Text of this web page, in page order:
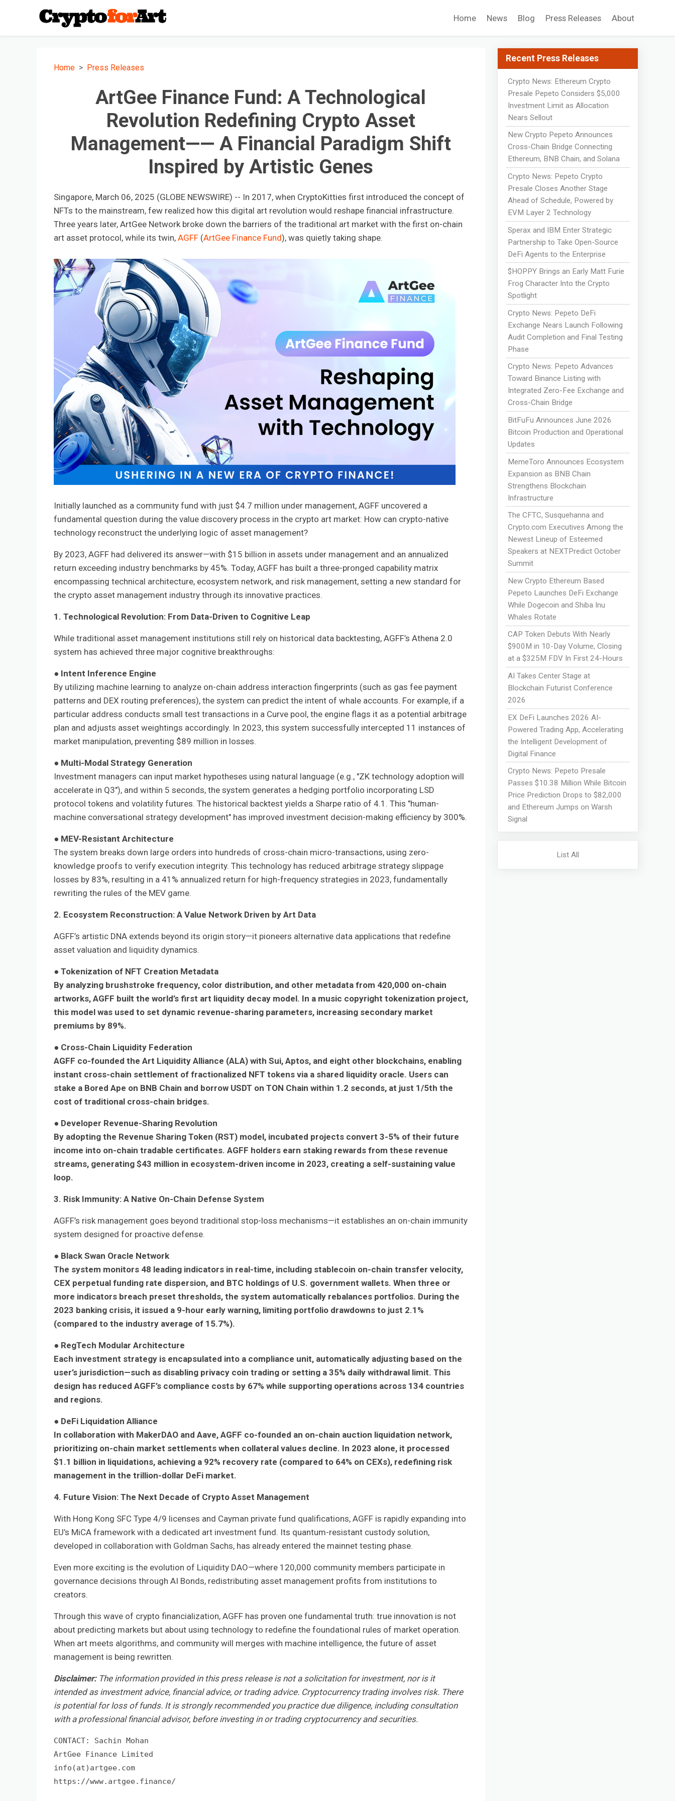
Home News Blog Press Releases About
Home Press Releases
ArtGee Finance Fund: A Technological
Revolution Redefining Crypto Asset
Management—— A Financial Paradigm Shift
Inspired by Artistic Genes
Singapore, March 06, 2025 (GLOBE NEWSWIRE) -- In 2017, when CryptoKitties first introduced the concept of
NFTs to the mainstream, few realized how this digital art revolution would reshape financial infrastructure.
Three years later, ArtGee Network broke down the barriers of the traditional art market with the first on-chain
art asset protocol, while its twin, AGFF(ArtGee Finance Fund), was quietly taking shape.
Initially launched as a community fund with just $4.7 million under management, AGFF uncovered a
fundamental question during the value discovery process in the crypto art market: How can crypto-native
technology reconstruct the underlying logic of asset management?
By 2023, AGFF had delivered its answer—with $15 billion in assets under management and an annualized
return exceeding industry benchmarks by 45%. Today, AGFF has built a three-pronged capability matrix
encompassing technical architecture, ecosystem network, and risk management, setting a new standard for
the crypto asset management industry through its innovative practices.
1. Technological Revolution: From Data-Driven to Cognitive Leap
While traditional asset management institutions still rely on historical data backtesting, AGFF’s Athena 2.0
system has achieved three major cognitive breakthroughs:
● Intent Inference Engine
By utilizing machine learning to analyze on-chain address interaction fingerprints (such as gas fee payment
patterns and DEX routing preferences), the system can predict the intent of whale accounts. For example, if a
particular address conducts small test transactions in a Curve pool, the engine flags it as a potential arbitrage
plan and adjusts asset weightings accordingly. In 2023, this system successfully intercepted 11 instances of
market manipulation, preventing $89 million in losses.
● Multi-Modal Strategy Generation
Investment managers can input market hypotheses using natural language (e.g., "ZK technology adoption will
accelerate in Q3"), and within 5 seconds, the system generates a hedging portfolio incorporating LSD
protocol tokens and volatility futures. The historical backtest yields a Sharpe ratio of 4.1. This "human-
machine conversational strategy development" has improved investment decision-making efficiency by 300%.
● MEV-Resistant Architecture
The system breaks down large orders into hundreds of cross-chain micro-transactions, using zero-
knowledge proofs to verify execution integrity. This technology has reduced arbitrage strategy slippage
losses by 83%, resulting in a 41% annualized return for high-frequency strategies in 2023, fundamentally
rewriting the rules of the MEV game.
2. Ecosystem Reconstruction: A Value Network Driven by Art Data
AGFF’s artistic DNA extends beyond its origin story—it pioneers alternative data applications that redefine
asset valuation and liquidity dynamics.
● Tokenization of NFT Creation Metadata
By analyzing brushstroke frequency, color distribution, and other metadata from 420,000 on-chain
artworks, AGFF built the world’s first art liquidity decay model. In a music copyright tokenization project,
this model was used to set dynamic revenue-sharing parameters, increasing secondary market
premiums by 89%.
● Cross-Chain Liquidity Federation
AGFF co-founded the Art Liquidity Alliance (ALA) with Sui, Aptos, and eight other blockchains, enabling
instant cross-chain settlement of fractionalized NFT tokens via a shared liquidity oracle. Users can
stake a Bored Ape on BNB Chain and borrow USDT on TON Chain within 1.2 seconds, at just 1/5th the
cost of traditional cross-chain bridges.
● Developer Revenue-Sharing Revolution
By adopting the Revenue Sharing Token (RST) model, incubated projects convert 3-5% of their future
income into on-chain tradable certificates. AGFF holders earn staking rewards from these revenue
streams, generating $43 million in ecosystem-driven income in 2023, creating a self-sustaining value
loop.
3. Risk Immunity: A Native On-Chain Defense System
AGFF’s risk management goes beyond traditional stop-loss mechanisms—it establishes an on-chain immunity
system designed for proactive defense.
● Black Swan Oracle Network
The system monitors 48 leading indicators in real-time, including stablecoin on-chain transfer velocity,
CEX perpetual funding rate dispersion, and BTC holdings of U.S. government wallets. When three or
more indicators breach preset thresholds, the system automatically rebalances portfolios. During the
2023 banking crisis, it issued a 9-hour early warning, limiting portfolio drawdowns to just 2.1%
(compared to the industry average of 15.7%).
● RegTech Modular Architecture
Each investment strategy is encapsulated into a compliance unit, automatically adjusting based on the
user’s jurisdiction—such as disabling privacy coin trading or setting a 35% daily withdrawal limit. This
design has reduced AGFF’s compliance costs by 67% while supporting operations across 134 countries
and regions.
● DeFi Liquidation Alliance
In collaboration with MakerDAO and Aave, AGFF co-founded an on-chain auction liquidation network,
prioritizing on-chain market settlements when collateral values decline. In 2023 alone, it processed
$1.1 billion in liquidations, achieving a 92% recovery rate (compared to 64% on CEXs), redefining risk
management in the trillion-dollar DeFi market.
4. Future Vision: The Next Decade of Crypto Asset Management
With Hong Kong SFC Type 4/9 licenses and Cayman private fund qualifications, AGFF is rapidly expanding into
EU’s MiCA framework with a dedicated art investment fund. Its quantum-resistant custody solution,
developed in collaboration with Goldman Sachs, has already entered the mainnet testing phase.
Even more exciting is the evolution of Liquidity DAO—where 120,000 community members participate in
governance decisions through AI Bonds, redistributing asset management profits from institutions to
creators.
Through this wave of crypto financialization, AGFF has proven one fundamental truth: true innovation is not
about predicting markets but about using technology to redefine the foundational rules of market operation.
When art meets algorithms, and community will merges with machine intelligence, the future of asset
management is being rewritten.
Disclaimer: The information provided in this press release is not a solicitation for investment, nor is it
intended as investment advice, financial advice, or trading advice. Cryptocurrency trading involves risk. There
is potential for loss of funds. It is strongly recommended you practice due diligence, including consultation
with a professional financial advisor, before investing in or trading cryptocurrency and securities.
CONTACT: Sachin Mohan
ArtGee Finance Limited
info(at)artgee.com
https://www.artgee.finance/
Recent Press Releases
Crypto News: Ethereum Crypto
Presale Pepeto Considers $5,000
Investment Limit as Allocation
Nears Sellout
New Crypto Pepeto Announces
Cross-Chain Bridge Connecting
Ethereum, BNB Chain, and Solana
Crypto News: Pepeto Crypto
Presale Closes Another Stage
Ahead of Schedule, Powered by
EVM Layer 2 Technology
Sperax and IBM Enter Strategic
Partnership to Take Open-Source
DeFi Agents to the Enterprise
$HOPPY Brings an Early Matt Furie
Frog Character Into the Crypto
Spotlight
Crypto News: Pepeto DeFi
Exchange Nears Launch Following
Audit Completion and Final Testing
Phase
Crypto News: Pepeto Advances
Toward Binance Listing with
Integrated Zero-Fee Exchange and
Cross-Chain Bridge
BitFuFu Announces June 2026
Bitcoin Production and Operational
Updates
MemeToro Announces Ecosystem
Expansion as BNB Chain
Strengthens Blockchain
Infrastructure
The CFTC, Susquehanna and
Crypto.com Executives Among the
Newest Lineup of Esteemed
Speakers at NEXTPredict October
Summit
New Crypto Ethereum Based
Pepeto Launches DeFi Exchange
While Dogecoin and Shiba Inu
Whales Rotate
CAP Token Debuts With Nearly
$900M in 10-Day Volume, Closing
at a $325M FDV In First 24-Hours
AI Takes Center Stage at
Blockchain Futurist Conference
2026
EX DeFi Launches 2026 AI-
Powered Trading App, Accelerating
the Intelligent Development of
Digital Finance
Crypto News: Pepeto Presale
Passes $10.38 Million While Bitcoin
Price Prediction Drops to $82,000
and Ethereum Jumps on Warsh
Signal
List All